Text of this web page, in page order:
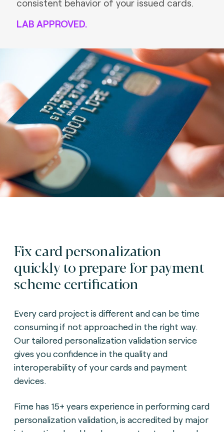
consistent behavior of your issued cards.
LAB APPROVED.
Fix card personalization
quickly to prepare for payment
scheme certification
Every card project is different and can be time
consuming if not approached in the right way.
Our tailored personalization validation service
gives you confidence in the quality and
interoperability of your cards and payment
devices.
Fime has 15+ years experience in performing card
personalization validation, is accredited by major